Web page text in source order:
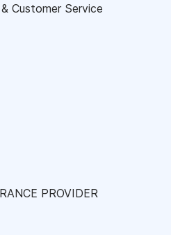
Customer Service
PROVIDER